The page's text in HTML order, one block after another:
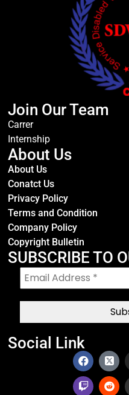
Join Our Team
Carrer
Internship
About Us
About Us
Conatct Us
Privacy Policy
Terms and Condition
Company Policy
Copyright Bulletin
SUBSCRIBE TO
Social Link